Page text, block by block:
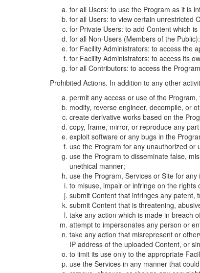
for all Users: to use the Program as it is
for all Users: to view certain unrestricted
for Private Users: to add Content which
for all Non-Users (Members of the
for Facility Administrators: to access the
for Facility Administrators: to access its
for all Contributors: to access the
Prohibited Actions. In addition to any other
permit any access or use of the
modify, reverse engineer, decompile, or
create derivative works based on the
copy, frame, mirror, or reproduce any
exploit software or any bugs in the
use the Program for any unauthorized or
use the Program to disseminate false,
unethical manner;
use the Program, Services or Site for
to misuse, impair or infringe on the
submit Content that infringes any patent,
submit Content that is threatening,
take any action which is made in breach
attempt to impersonates any person or
take any action that misrepresent or
IP address of the uploaded Content, or
to limit its use only to the appropriate
use the Services in any manner that